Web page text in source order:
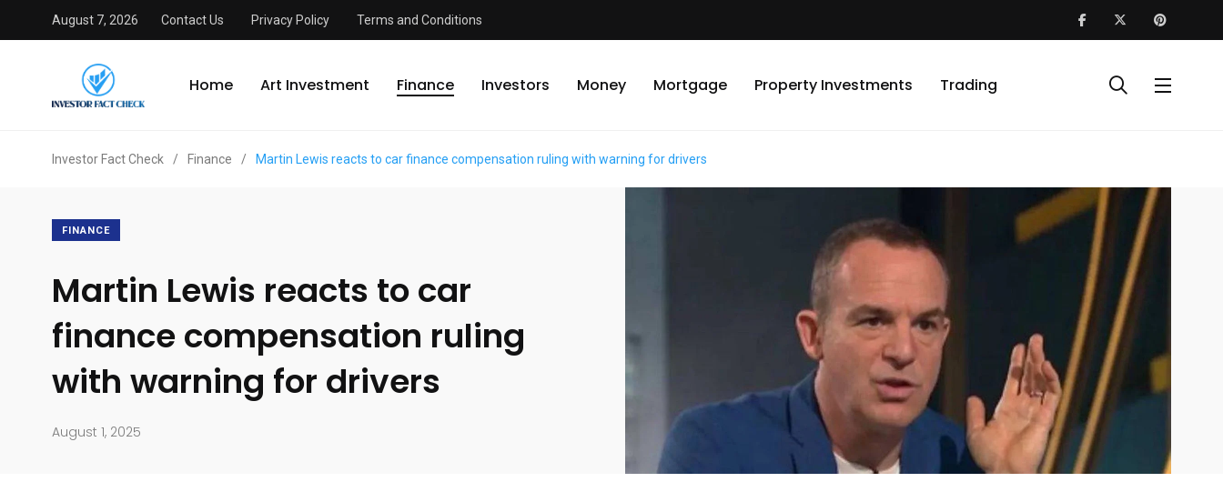
August 7, 2026 Contact Us Privacy Policy Terms and Conditions
Home Art Investment Finance Investors Money Mortgage Property Investments Trading
Investor Fact Check / Finance / Martin Lewis reacts to car finance compensation ruling with warning for drivers
FINANCE
Martin Lewis reacts to car
finance compensation ruling
with warning for drivers
August 1, 2025